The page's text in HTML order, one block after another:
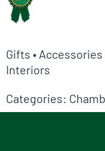
Gifts • Accessories
Interiors
Categories: